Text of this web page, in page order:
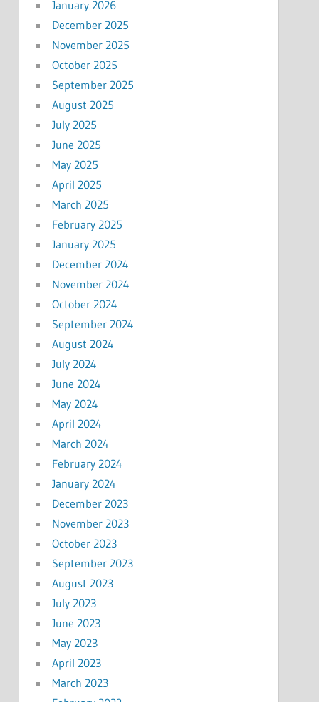
January 2026
December 2025
November 2025
October 2025
September 2025
August 2025
July 2025
June 2025
May 2025
April 2025
March 2025
February 2025
January 2025
December 2024
November 2024
October 2024
September 2024
August 2024
July 2024
June 2024
May 2024
April 2024
March 2024
February 2024
January 2024
December 2023
November 2023
October 2023
September 2023
August 2023
July 2023
June 2023
May 2023
April 2023
March 2023